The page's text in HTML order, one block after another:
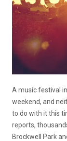
A music festival
weekend, and
to do with it this
reports,
Brockwell Park